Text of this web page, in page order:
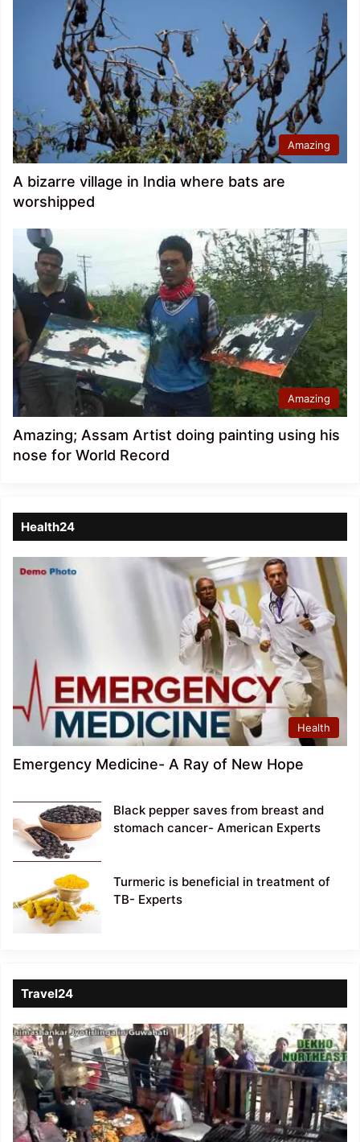
Amazing
A bizarre village in India where bats are
worshipped
Amazing
Amazing; Assam Artist doing painting using his
nose for World Record
Health24
Health
Emergency Medicine- A Ray of New Hope
Black pepper saves from breast and
stomach cancer- American Experts
Turmeric is beneficial in treatment of
TB- Experts
Travel24